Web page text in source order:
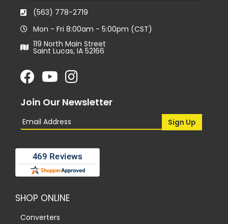
(563) 778-2719
Mon - Fri 8:00am - 5:00pm (CST)
119 North Main Street
Saint Lucas, IA 52166
Join Our Newsletter
SHOP ONLINE
Converters